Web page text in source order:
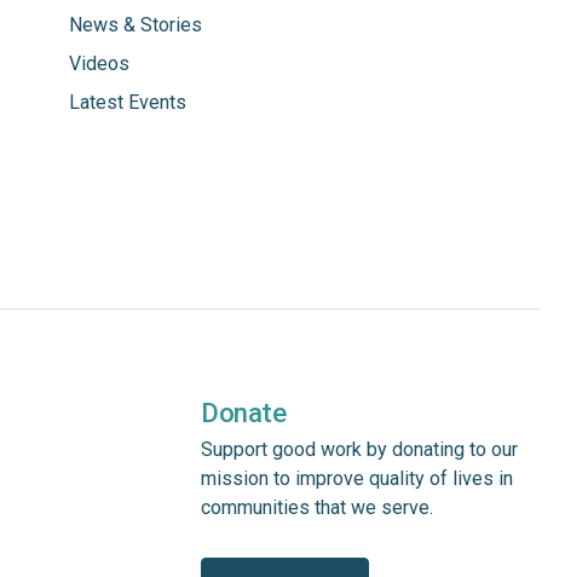
News & Stories
Videos
Latest Events
Donate
Support good work by donating to our
mission to improve quality of lives in
communities that we serve.